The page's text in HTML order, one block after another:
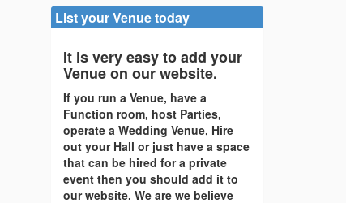
List your Venue today
It is very easy to add your
Venue on our website.
If you run a Venue, have a
Function room, host Parties,
operate a Wedding Venue, Hire
out your Hall or just have a space
that can be hired for a private
event then you should add it to
our website. We are we believe